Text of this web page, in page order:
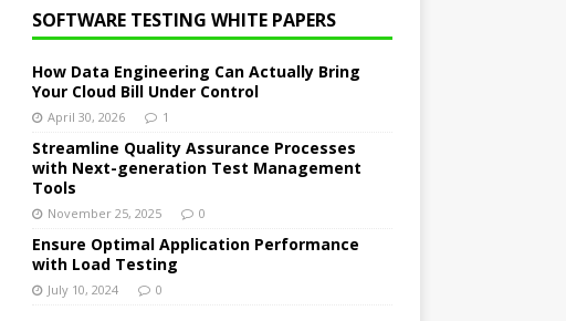
SOFTWARE TESTING WHITE PAPERS
How Data Engineering Can Actually Bring
Your Cloud Bill Under Control
April 30, 2026 1
Streamline Quality Assurance Processes
with Next-generation Test Management
Tools
November 25, 2025 0
Ensure Optimal Application Performance
with Load Testing
July 10, 2024 0